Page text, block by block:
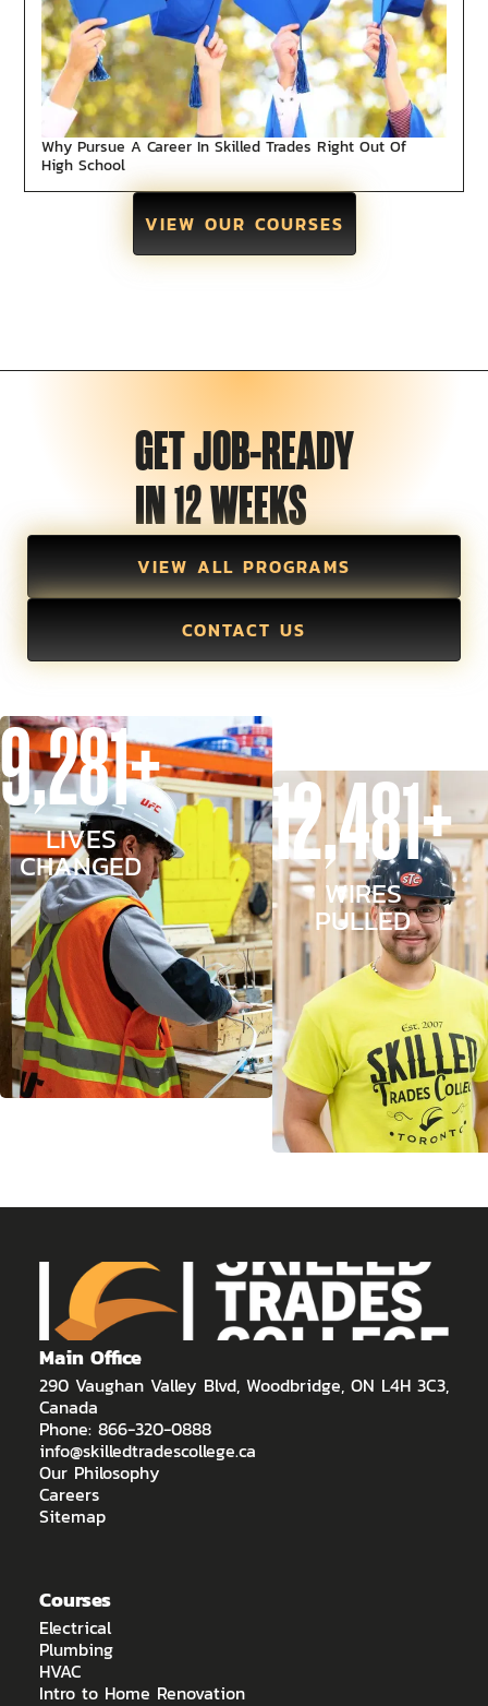
Why Pursue A Career In Skilled Trades Right Out Of
High School
VIEW OUR COURSES
GET JOB-READY
IN 12 WEEKS
VIEW ALL PROGRAMS
CONTACT US
9,281+
LIVES
CHANGED 12,481+
WIRES
PULLED
Main Office
290 Vaughan Valley Blvd, Woodbridge, ON L4H 3C3,
Canada
Phone: 866-320-0888
info@skilledtradescollege.ca
Our Philosophy
Careers
Sitemap
Courses
Electrical
Plumbing
HVAC
Intro to Home Renovation